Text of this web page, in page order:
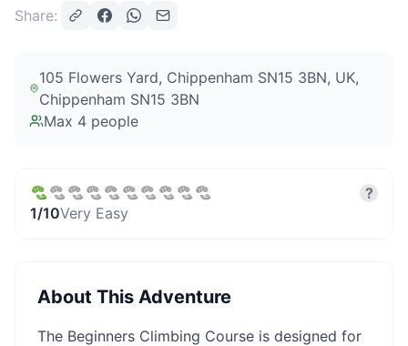
Share:
105 Flowers Yard, Chippenham SN15 3BN, UK,
Chippenham SN15 3BN
Max 4 people
1/10Very Easy
?
About This Adventure
The Beginners Climbing Course is designed for